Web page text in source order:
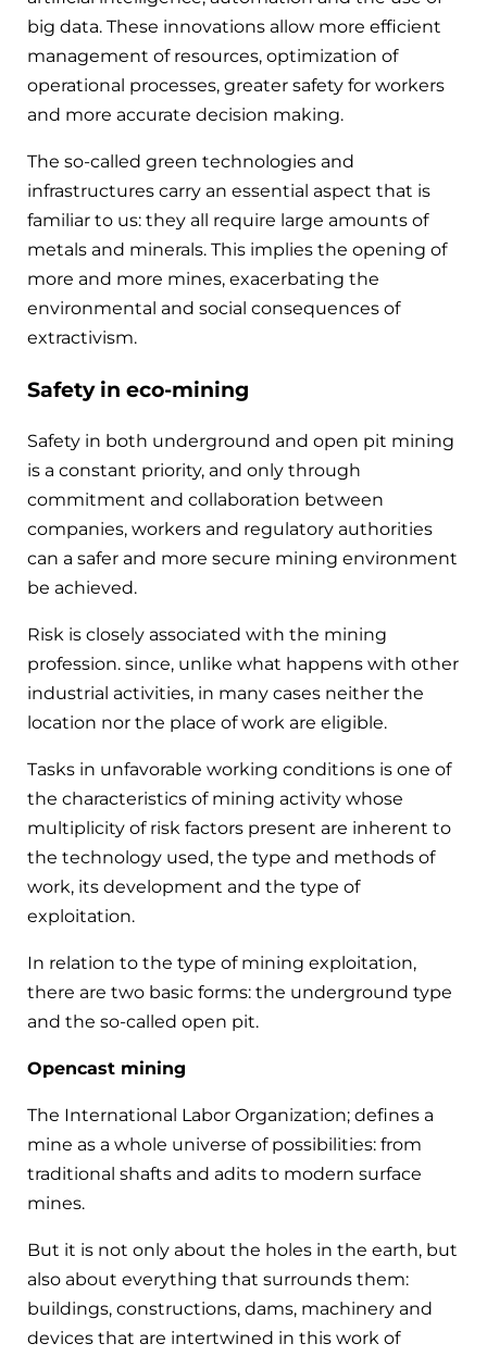
big data. These innovations allow more efficient
management of resources, optimization of
operational processes, greater safety for workers
and more accurate decision making.
The so-called green technologies and
infrastructures carry an essential aspect that is
familiar to us: they all require large amounts of
metals and minerals. This implies the opening of
more and more mines, exacerbating the
environmental and social consequences of
extractivism.
Safety in eco-mining
Safety in both underground and open pit mining
is a constant priority, and only through
commitment and collaboration between
companies, workers and regulatory authorities
can a safer and more secure mining environment
be achieved.
Risk is closely associated with the mining
profession. since, unlike what happens with other
industrial activities, in many cases neither the
location nor the place of work are eligible.
Tasks in unfavorable working conditions is one of
the characteristics of mining activity whose
multiplicity of risk factors present are inherent to
the technology used, the type and methods of
work, its development and the type of
exploitation.
In relation to the type of mining exploitation,
there are two basic forms: the underground type
and the so-called open pit.
Opencast mining
The International Labor Organization; defines a
mine as a whole universe of possibilities: from
traditional shafts and adits to modern surface
mines.
But it is not only about the holes in the earth, but
also about everything that surrounds them:
buildings, constructions, dams, machinery and
devices that are intertwined in this work of